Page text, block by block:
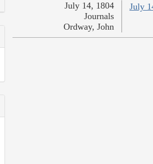
July
July 14, 1804
Journals
Ordway, John